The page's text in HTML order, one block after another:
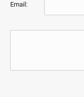
Email: